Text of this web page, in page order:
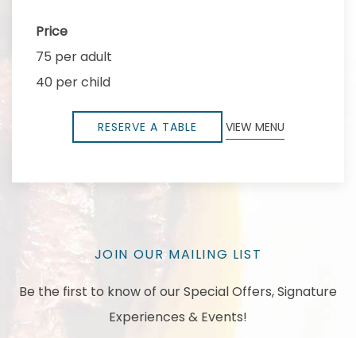
Price
75 per adult
40 per child
RESERVE A TABLE VIEW MENU
JOIN OUR MAILING LIST
Be the first to know of our Special Offers, Signature
Experiences & Events!